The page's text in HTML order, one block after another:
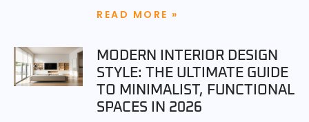
READ MORE »
MODERN INTERIOR DESIGN
STYLE: THE ULTIMATE GUIDE
TO MINIMALIST, FUNCTIONAL
SPACES IN 2026